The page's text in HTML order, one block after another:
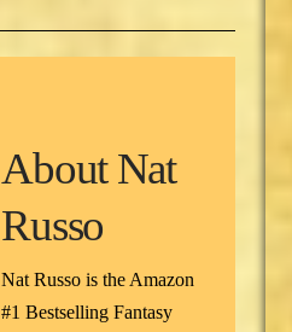
AboutNat
Russo
Nat Russo is the Amazon
#1 Bestselling Fantasy